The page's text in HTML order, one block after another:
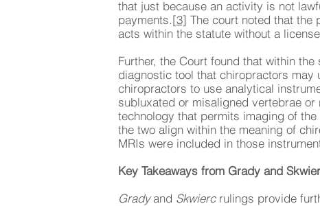
that just because an activity is not
payments. [3]
The court noted that
acts within the statute without a
Further, the Court found that within
diagnostic tool that chiropractors may
chiropractors to use analytical
subluxated or misaligned vertebrae
technology that permits imaging of
the two align within the meaning of
MRIs were included in those
Key Takeaways from Grady and
Gradyand Skwiercrulings provide